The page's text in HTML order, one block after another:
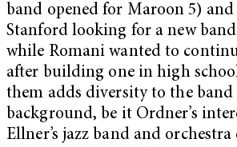
band opened for Maroon 5) and
Stanford looking for a new band
while Romani wanted to
after building one in high
them adds diversity to the
background, be it Ordner’s
Ellner’s jazz band and